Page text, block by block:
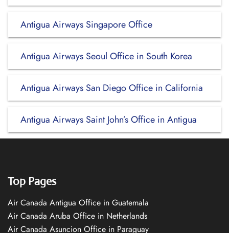
Antigua Airways Singapore Office
Antigua Airways Seoul Office in South Korea
Antigua Airways San Diego Office in California
Antigua Airways Saint John’s Office in Antigua
Top Pages
Air Canada Antigua Office in Guatemala
Air Canada Aruba Office in Netherlands
Air Canada Asuncion Office in Paraguay